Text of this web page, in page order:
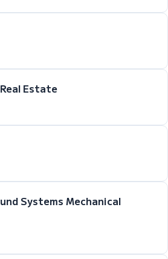
Estate
Systems Mechanical